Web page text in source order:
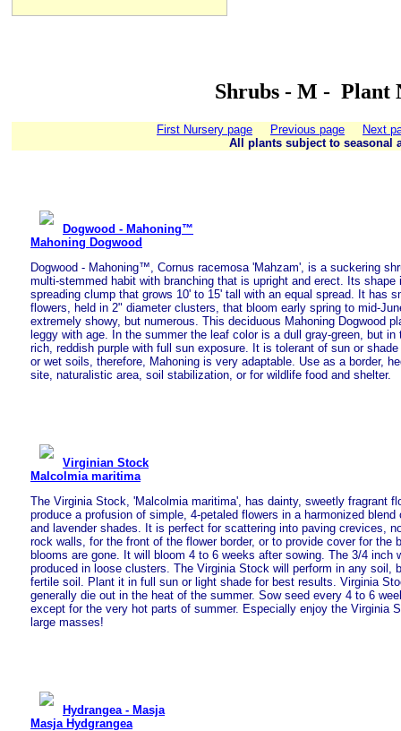
Shrubs - M - Plant
First Nursery page Previous page
Next
All plants subject to seasonal
Dogwood - Mahoning™
Mahoning Dogwood
Dogwood - Mahoning™, Cornus racemosa 'Mahzam', is a suckering
multi-stemmed habit with branching that is upright and erect. Its shape
spreading clump that grows 10' to 15' tall with an equal spread. It has
flowers, held in 2" diameter clusters, that bloom early spring to mid-
extremely showy, but numerous. This deciduous Mahoning Dogwood
leggy with age. In the summer the leaf color is a dull gray-green, but
rich, reddish purple with full sun exposure. It is tolerant of sun or
or wet soils, therefore, Mahoning is very adaptable. Use as a border,
site, naturalistic area, soil stabilization, or for wildlife food and shelter.
Virginian Stock
Malcolmia maritima
The Virginia Stock, 'Malcolmia maritima', has dainty, sweetly fragrant
produce a profusion of simple, 4-petaled flowers in a harmonized
and lavender shades. It is perfect for scattering into paving crevices,
rock walls, for the front of the flower border, or to provide cover for the
blooms are gone. It will bloom 4 to 6 weeks after sowing. The 3/4 inch
produced in loose clusters. The Virginia Stock will perform in any soil,
fertile soil. Plant it in full sun or light shade for best results. Virginia
generally die out in the heat of the summer. Sow seed every 4 to 6
except for the very hot parts of summer. Especially enjoy the Virginia
large masses!
Hydrangea - Masja
Masja Hydgrangea